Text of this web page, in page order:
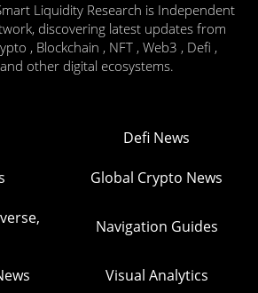
Liquidity Research is Independent
discovering latest updates from
, Blockchain , NFT , Web3 , Defi ,
other digital ecosystems.
Defi News
Global Crypto News
Navigation Guides
Visual Analytics